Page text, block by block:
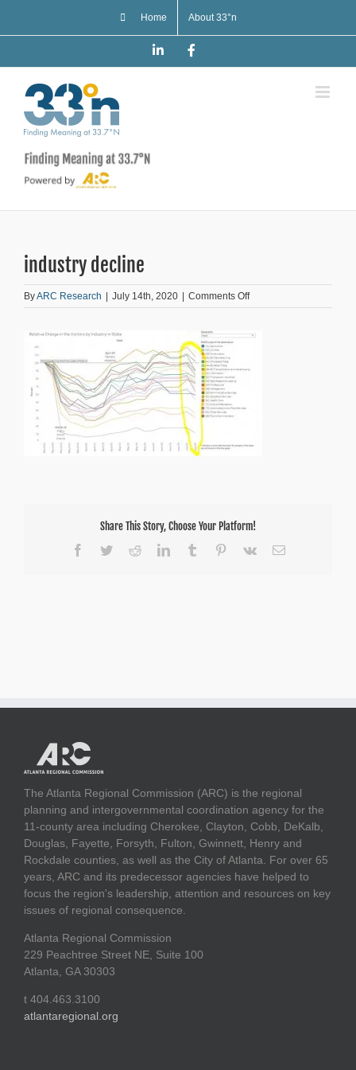
Home About 33°n
LinkedIn
industry decline
ByARC Research | July 14th, 2020 | Comments Offon
industry
Share This Story, Choose Your Platform!
Facebook
TwitterRedditLinkedInTumblr Pinterest
Vk Email
The Atlanta Regional Commission (ARC) is the regional
planning and intergovernmental coordination agency for the
11-county area including Cherokee, Clayton, Cobb, DeKalb,
Douglas, Fayette, Forsyth, Fulton, Gwinnett, Henry and
Rockdale counties, as well as the City of Atlanta. For over 65
years, ARC and its predecessor agencies have helped to
focus the region's leadership, attention and resources on key
issues of regional consequence.
Atlanta Regional Commission
229 Peachtree Street NE, Suite 100
Atlanta, GA 30303
t 404.463.3100
atlantaregional.org